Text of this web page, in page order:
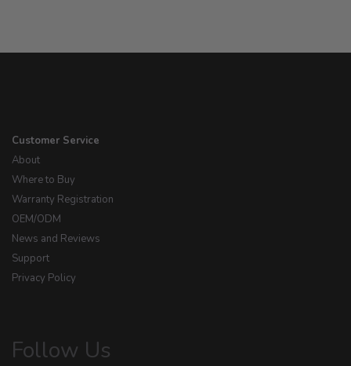
Customer Service
About
Where to Buy
Warranty Registration
OEM/ODM
News and Reviews
Support
Privacy Policy
Follow Us